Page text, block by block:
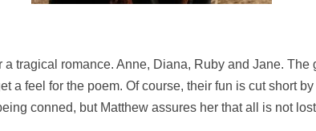
a tragical romance. Anne, Diana, Ruby and Jane.
a feel for the poem. Of course, their fun is cut short
conned, but Matthew assures her that all is not